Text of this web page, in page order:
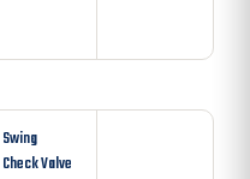
Swing
Check Valve